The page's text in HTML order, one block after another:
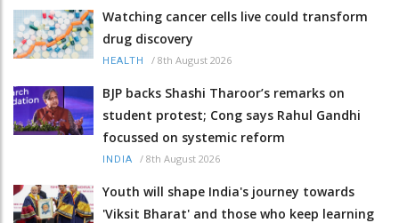
Watching cancer cells live could transform
drug discovery
HEALTH / 8th August 2026
BJP backs Shashi Tharoor’s remarks on
student protest; Cong says Rahul Gandhi
focussed on systemic reform
INDIA / 8th August 2026
Youth will shape India's journey towards
'Viksit Bharat' and those who keep learning